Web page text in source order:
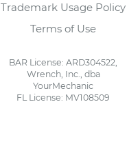
Trademark Usage Policy
Terms of Use
BAR License: ARD304522,
Wrench, Inc., dba
YourMechanic
FL License: MV108509